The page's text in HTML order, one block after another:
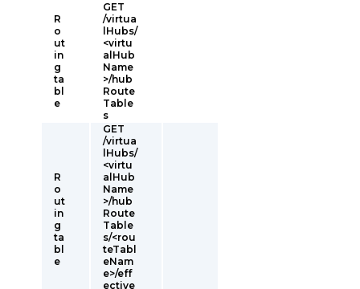
R
o
ut
in
g
ta
bl
e
GET
/virtua
lHubs/
<virtu
alHub
Name
>/hub
Route
Table
s
R
o
ut
in
g
ta
bl
e
GET
/virtua
lHubs/
<virtu
alHub
Name
>/hub
Route
Table
s/<rou
teTabl
eNam
e>/eff
ective